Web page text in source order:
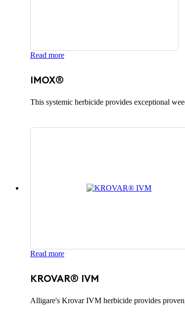
Read more
IMOX®
This systemic herbicide provides exceptional
Read more
KROVAR® IVM
Alligare's Krovar IVM herbicide provides